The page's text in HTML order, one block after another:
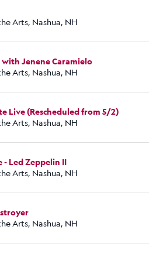
Arts, Nashua, NH
Jenene Caramielo
Arts, Nashua, NH
Live (Rescheduled from 5/2)
Arts, Nashua, NH
- Led Zeppelin II
Arts, Nashua, NH
Arts, Nashua, NH